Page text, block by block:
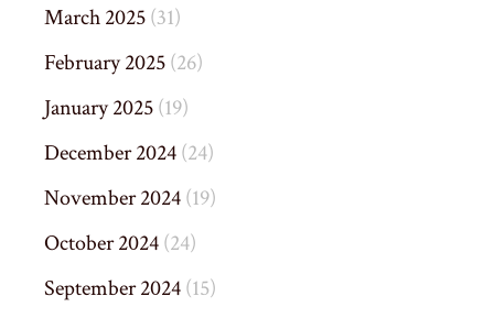
March 2025(31)
February 2025(26)
January 2025(19)
December 2024(24)
November 2024(19)
October 2024(24)
September 2024(15)